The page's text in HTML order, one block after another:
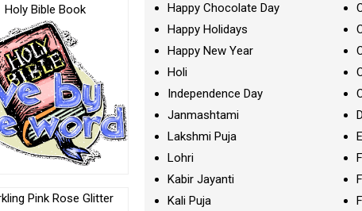
Holy Bible Book
Pink Rose Glitter
Happy Chocolate Day
Happy Holidays
Happy New Year
Holi
Independence Day
Janmashtami
Lakshmi Puja
Lohri
Kabir Jayanti
Kali Puja